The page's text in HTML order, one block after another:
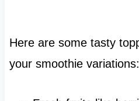
Here are some tasty
your smoothie variations: